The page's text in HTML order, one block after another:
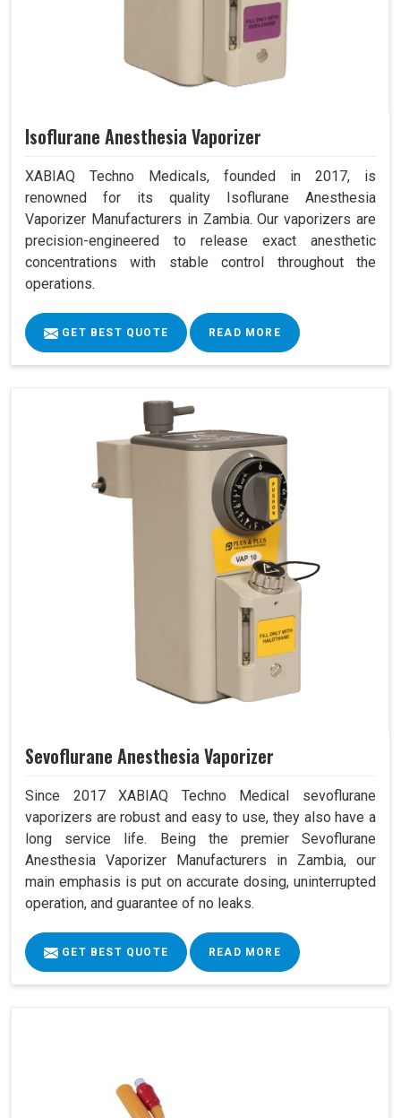
Isoflurane Anesthesia Vaporizer
XABIAQ Techno Medicals, founded in 2017, is
renowned for its quality Isoflurane Anesthesia
Vaporizer Manufacturers in Zambia. Our vaporizers are
precision-engineered to release exact anesthetic
concentrations with stable control throughout the
operations.
GET BEST QUOTE READ MORE
Sevoflurane Anesthesia Vaporizer
Since 2017 XABIAQ Techno Medical sevoflurane
vaporizers are robust and easy to use, they also have a
long service life. Being the premier Sevoflurane
Anesthesia Vaporizer Manufacturers in Zambia, our
main emphasis is put on accurate dosing, uninterrupted
operation, and guarantee of no leaks.
GET BEST QUOTE READ MORE